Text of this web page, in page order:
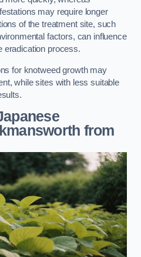
may require longer
of the treatment site, such
factors, can influence
eradication process.
for knotweed growth may
while sites with less suitable
from